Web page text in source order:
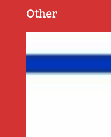
Other